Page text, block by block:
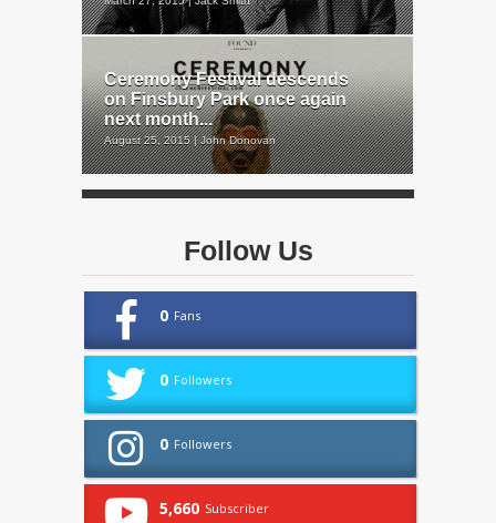
Ceremony Festival descends
on Finsbury Park once again
next month...
August 25, 2015 | John Donovan
Follow Us
0 Fans
0 Followers
0 Followers
5,660 Subscriber